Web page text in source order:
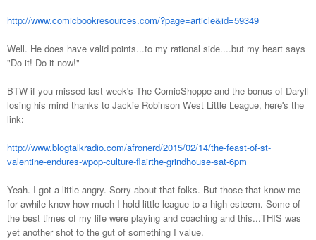
http://www.comicbookresources.com/?page=article&id=59349
Well. He does have valid points...to my rational side....but my heart says
"Do it! Do it now!"
BTW if you missed last week's The ComicShoppe and the bonus of Daryll
losing his mind thanks to Jackie Robinson West Little League, here's the
link:
http://www.blogtalkradio.com/afronerd/2015/02/14/the-feast-of-st-
valentine-endures-wpop-culture-flairthe-grindhouse-sat-6pm
Yeah. I got a little angry. Sorry about that folks. But those that know me
for awhile know how much I hold little league to a high esteem. Some of
the best times of my life were playing and coaching and this...THIS was
yet another shot to the gut of something I value.